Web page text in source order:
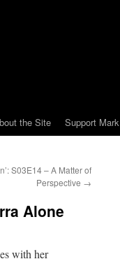
the Site Support Mark
S03E14 – A Matter of
Perspective →
Alone
with her